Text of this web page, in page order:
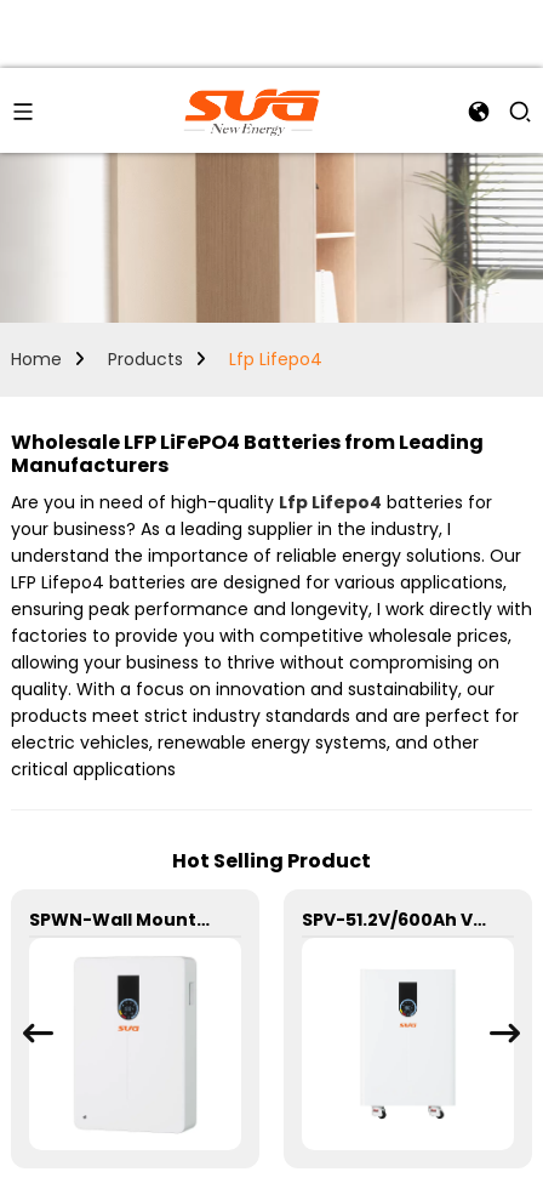
Home Products Lfp Lifepo4
Wholesale LFP LiFePO4 Batteries from Leading
Manufacturers
Are you in need of high-quality Lfp Lifepo4 batteries for
your business? As a leading supplier in the industry, I
understand the importance of reliable energy solutions. Our
LFP Lifepo4 batteries are designed for various applications,
ensuring peak performance and longevity, I work directly with
factories to provide you with competitive wholesale prices,
allowing your business to thrive without compromising on
quality. With a focus on innovation and sustainability, our
products meet strict industry standards and are perfect for
electric vehicles, renewable energy systems, and other
critical applications
Hot Selling Product
SPWN-Wall Mounted Lifepo4 Energy Storage Battery 51.2V 100Ah 5.12kWh SPV-51.2V/600Ah Vertical LFP Energy Storage Battery